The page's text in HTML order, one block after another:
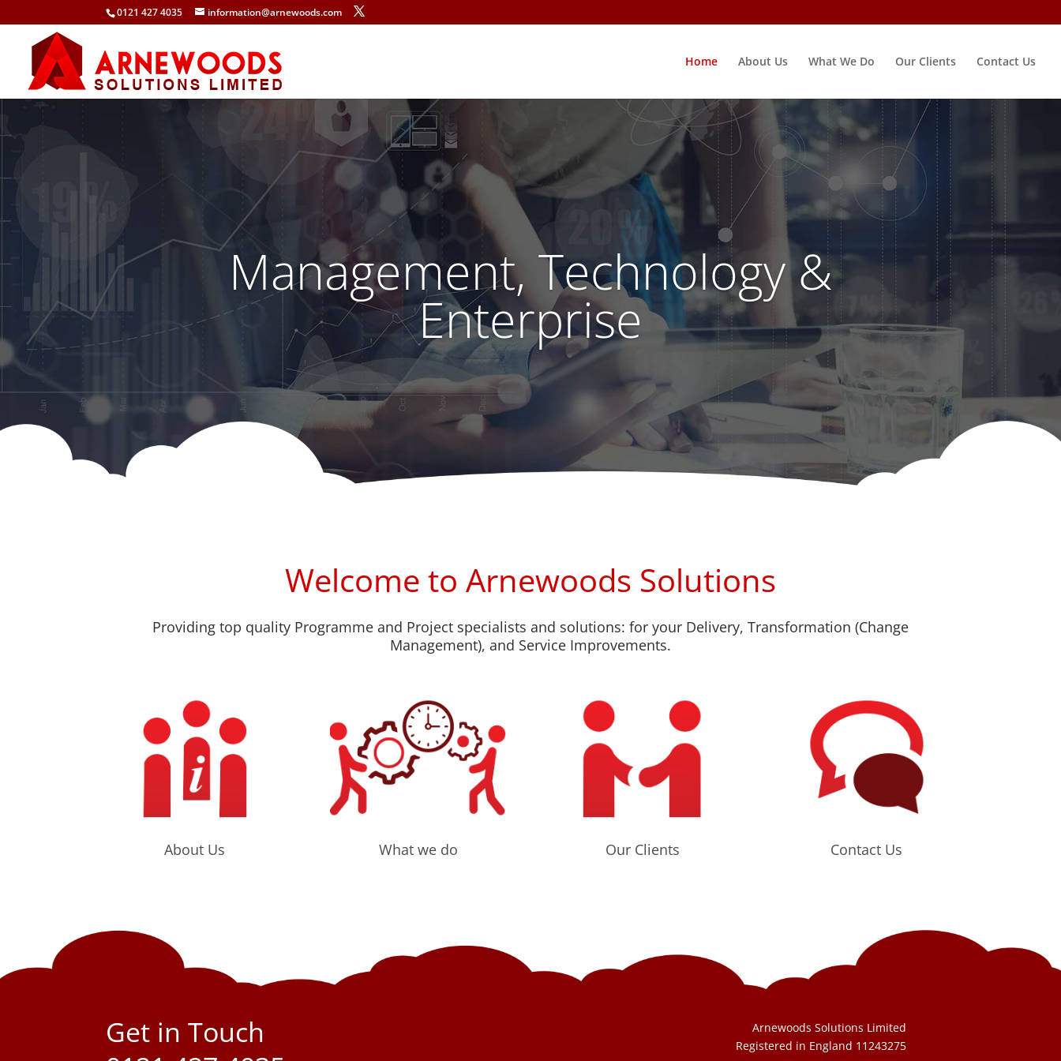
0121 427 4035 information@arnewoods.com
Home About Us What We Do Our Clients Contact Us
Management, Technology &
Enterprise
Welcome to Arnewoods Solutions
Providing top quality Programme and Project specialists and solutions: for your Delivery, Transformation (Change
Management), and Service Improvements.
About Us What we do Our Clients Contact Us
Get in Touch
Arnewoods Solutions Limited
Registered in England 11243275